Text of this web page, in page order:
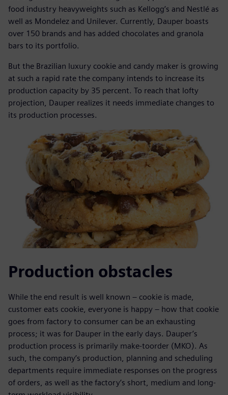
food industry heavyweights such as Kellogg’s and Nestlé as
well as Mondelez and Unilever. Currently, Dauper boasts
over 150 brands and has added chocolates and granola
bars to its portfolio.
But the Brazilian luxury cookie and candy maker is growing
at such a rapid rate the company intends to increase its
production capacity by 35 percent. To reach that lofty
projection, Dauper realizes it needs immediate changes to
its production processes.
Production obstacles
While the end result is well known – cookie is made,
customer eats cookie, everyone is happy – how that cookie
goes from factory to consumer can be an exhausting
process; it was for Dauper in the early days. Dauper’s
production process is primarily make-toorder (MKO). As
such, the company’s production, planning and scheduling
departments require immediate responses on the progress
of orders, as well as the factory’s short, medium and long-